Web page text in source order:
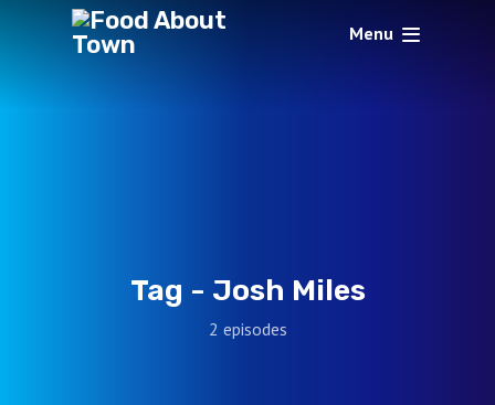
Menu
Tag - Josh Miles
2 episodes